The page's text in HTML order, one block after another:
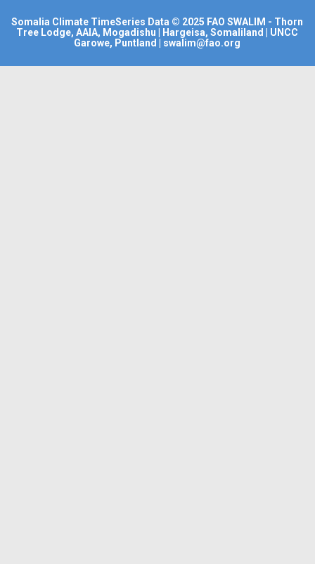
Somalia Climate TimeSeries Data © 2025 FAO SWALIM - Thorn
Tree Lodge, AAIA, Mogadishu | Hargeisa, Somaliland | UNCC
Garowe, Puntland | swalim@fao.org